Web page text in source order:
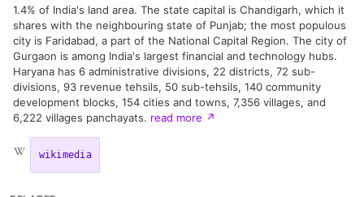
1.4% of India's land area. The state capital is Chandigarh, which it
shares with the neighbouring state of Punjab; the most populous
city is Faridabad, a part of the National Capital Region. The city of
Gurgaon is among India's largest financial and technology hubs.
Haryana has 6 administrative divisions, 22 districts, 72 sub-
divisions, 93 revenue tehsils, 50 sub-tehsils, 140 community
development blocks, 154 cities and towns, 7,356 villages, and
6,222 villages panchayats. read more ↗
wikimedia